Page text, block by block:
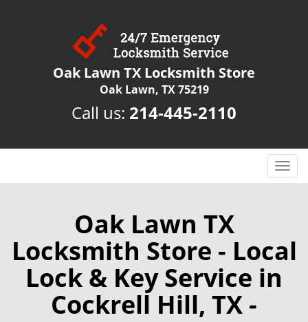
Oak Lawn TX Locksmith Store
Oak Lawn, TX 75219
Call us: 214-445-2110
T
o
e
n
Oak Lawn TX
Locksmith Store - Local
Lock & Key Service in
Cockrell Hill, TX -